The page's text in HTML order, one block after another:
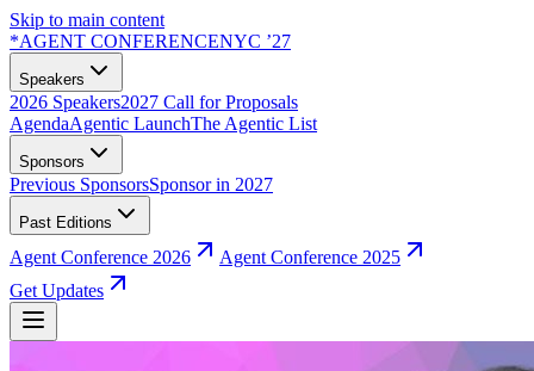
Skip to main content
*AGENT CONFERENCENYC ’27
Speakers
2026 Speakers2027 Call for Proposals
AgendaAgentic LaunchThe Agentic List
Sponsors
Previous SponsorsSponsor in 2027
Past Editions
Agent Conference 2026
Agent Conference 2025
Get Updates